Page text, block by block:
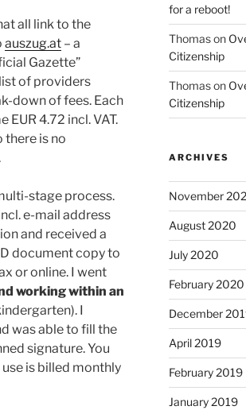
all link to the
auszug.at – a
Gazette”
of providers
down of fees. Each
EUR 4.72 incl. VAT.
there is no
stage process.
e-mail address
and received a
document copy to
or online. I went
working within an
I
was able to fill the
signature. You
use is billed monthly
for a reboot!
Thomason
Citizenship
Thomason
Citizenship
ARCHIVES
November
August 2020
July 2020
February 2020
December
April 2019
February 2019
January 2019